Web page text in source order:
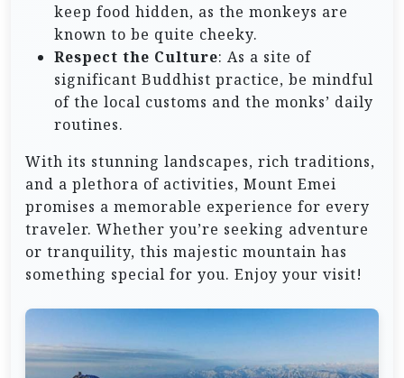
keep food hidden, as the monkeys are
known to be quite cheeky.
Respect the Culture: As a site of
significant Buddhist practice, be mindful
of the local customs and the monks’ daily
routines.
With its stunning landscapes, rich traditions,
and a plethora of activities, Mount Emei
promises a memorable experience for every
traveler. Whether you’re seeking adventure
or tranquility, this majestic mountain has
something special for you. Enjoy your visit!